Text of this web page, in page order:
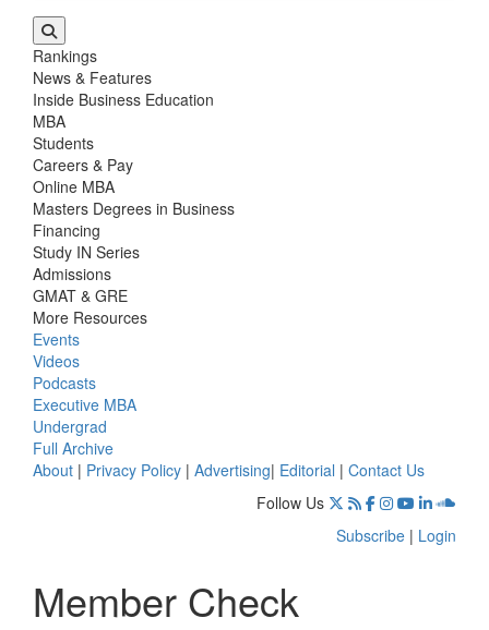
Rankings
News & Features
Inside Business Education
MBA
Students
Careers & Pay
Online MBA
Masters Degrees in Business
Financing
Study IN Series
Admissions
GMAT & GRE
More Resources
Events
Videos
Podcasts
Executive MBA
Undergrad
Full Archive
About | Privacy Policy | Advertising| Editorial | Contact Us
Follow Us
Subscribe | Login
Member Check